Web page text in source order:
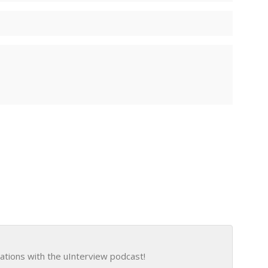
with the uInterview podcast!